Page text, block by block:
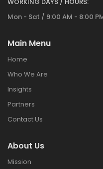
Mon - Sat / 9:00 AM - 8:00
Main Menu
Home
Who We Are
Insights
Partners
Contact Us
About Us
Mission